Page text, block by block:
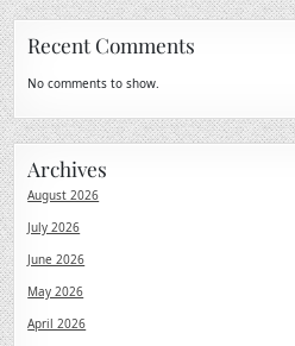
Recent Comments
No comments to show.
Archives
August 2026
July 2026
June 2026
May 2026
April 2026